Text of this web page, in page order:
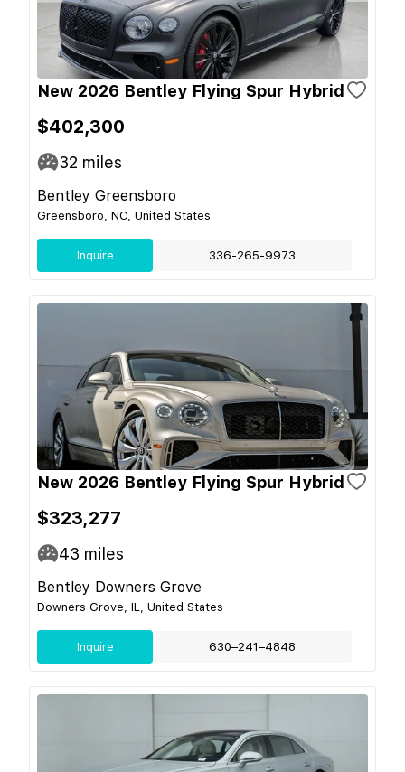
New 2026 Bentley Flying Spur Hybrid
$402,300
32 miles
Bentley Greensboro
Greensboro, NC, United States
Inquire 336-265-9973
New 2026 Bentley Flying Spur Hybrid
$323,277
43 miles
Bentley Downers Grove
Downers Grove, IL, United States
Inquire 630–241–4848